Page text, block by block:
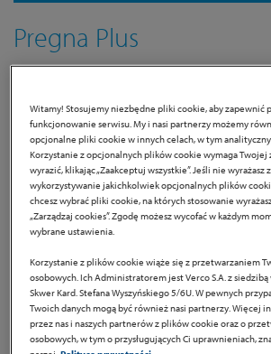
Pregna Plus
Product information
Pregna PLUS is a dietary supplement for
and breastfeeding mothers developed in
standards devised by Evidence Based
Gynecological Society:folic acid, iron,
DHA of the omega-3 family [1]. Iron
is in the form offerrous bisglycinate
by the Polish Gynecological Society [2],
Witamy! Stosujemy niezbędne pliki cookie, aby zapewnić
funkcjonowanie serwisu. My i nasi partnerzy możemy
opcjonalne pliki cookie w innych celach, w tym
Korzystanie z opcjonalnych plików cookie wymaga Twojej
wyrazić, klikając „Zaakceptuj wszystkie”. Jeśli nie wyrażasz
wykorzystywanie jakichkolwiek opcjonalnych plików
chcesz wybrać pliki cookie, na których stosowanie
„Zarządzaj cookies”. Zgodę możesz wycofać w każdym
wybrane ustawienia.
Korzystanie z plików cookie wiąże się z przetwarzaniem
osobowych. Ich Administratorem jest Verco S.A. z siedzibą
Skwer Kard. Stefana Wyszyńskiego 5/6U. W pewnych
Twoich danych mogą być również nasi partnerzy. Więcej
przez nas i naszych partnerów z plików cookie oraz o
osobowych, w tym o przysługujących Ci uprawnieniach,